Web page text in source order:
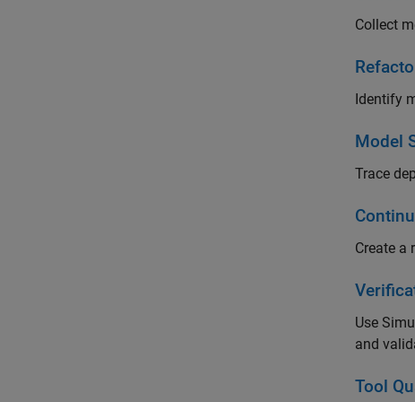
Collect
Identify
Model
Trace
Create a
Use
and
Tool